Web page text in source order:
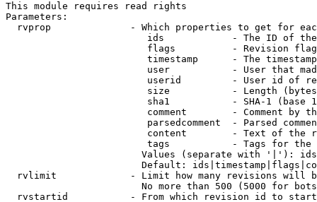
This module requires read rights
Parameters:
rvprop              - Which properties to get for
ids            - The ID of
flags          - Revision
timestamp      - The
user           - User that
userid         - User id of
size           - Length
sha1           - SHA-1 (base
comment        - Comment by
parsedcomment  - Parsed
content        - Text of the
tags           - Tags for the
Values (separate with '|'):
Default:
rvlimit             - Limit how many revisions will
No more than 500 (5000 for
rvstartid           - From which revision id to